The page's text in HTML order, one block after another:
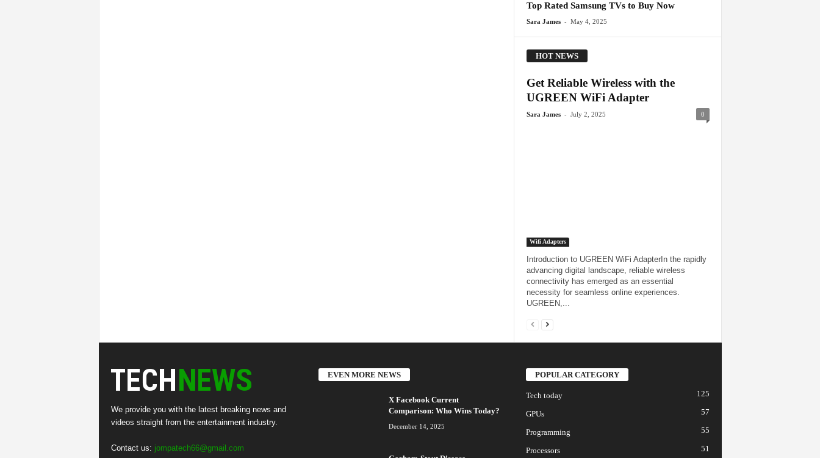
Top Rated Samsung TVs to Buy Now
Sara James - May 4, 2025
HOT NEWS
Get Reliable Wireless with the
UGREEN WiFi Adapter
Sara James - July 2, 2025 0
Wifi Adapters
Introduction to UGREEN WiFi AdapterIn the rapidly
advancing digital landscape, reliable wireless
connectivity has emerged as an essential
necessity for seamless online experiences.
UGREEN,...
We provide you with the latest breaking news and
videos straight from the entertainment industry.
Contact us: jompatech66@gmail.com
EVEN MORE NEWS
X Facebook Current
Comparison: Who Wins Today?
December 14, 2025
POPULAR CATEGORY
Tech today 125
GPUs 57
Programming 55
Processors 51